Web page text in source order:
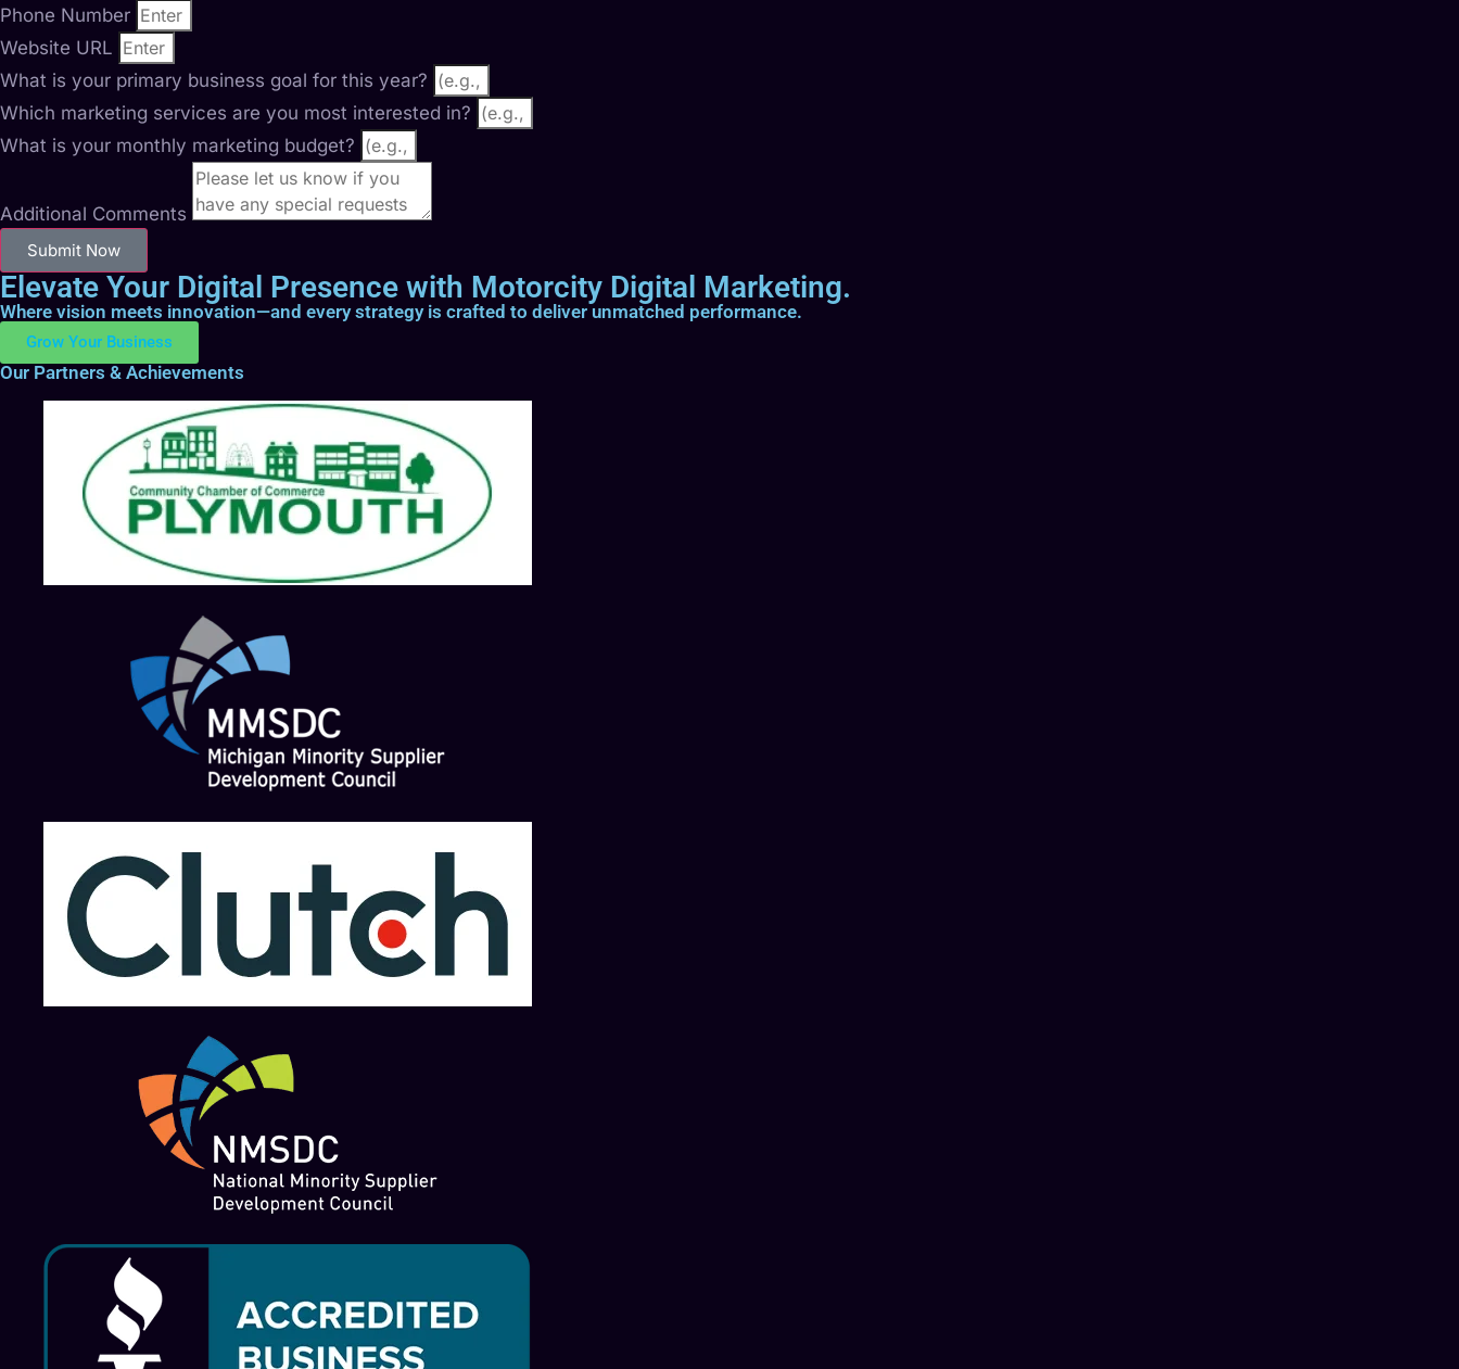
Phone Number
Website URL
What is your primary business goal for this year?
Which marketing services are you most interested in?
What is your monthly marketing budget?
Additional Comments
Submit Now
Elevate Your Digital Presence with Motorcity Digital Marketing.
Where vision meets innovation—and every strategy is crafted to deliver unmatched performance.
Grow Your Business
Our Partners & Achievements